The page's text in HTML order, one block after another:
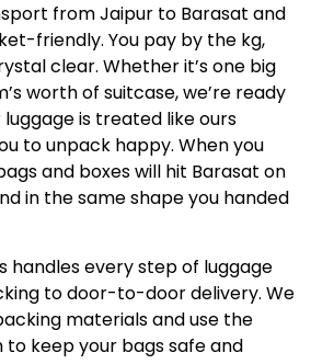
from Jaipur to Barasat and
friendly. You pay by the kg,
clear. Whether it’s one big
worth of suitcase, we’re ready
luggage is treated like ours
to unpack happy. When you
and boxes will hit Barasat on
in the same shape you handed
handles every step of luggage
to door-to-door delivery. We
materials and use the
keep your bags safe and